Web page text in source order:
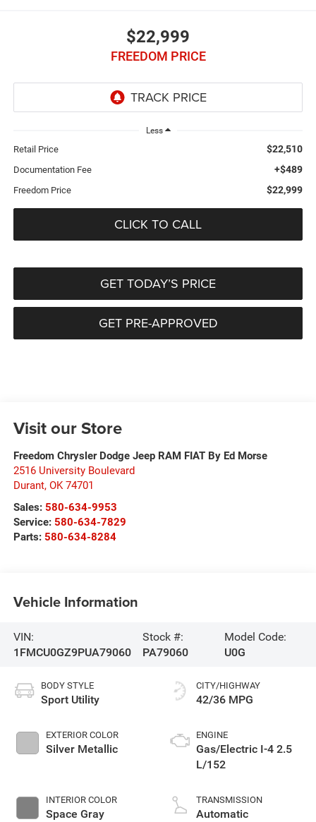
$22,999
FREEDOM PRICE
Less
Retail Price $22,510
Documentation Fee +$489
Freedom Price $22,999
CLICK TO CALL
GET TODAY’S PRICE
GET PRE-APPROVED
Visit our Store
Freedom Chrysler Dodge Jeep RAM FIAT By Ed Morse
2516 University Boulevard
Durant, OK 74701
Sales: 580-634-9953
Service: 580-634-7829
Parts: 580-634-8284
Vehicle Information
VIN:
1FMCU0GZ9PUA79060
Stock #:
PA79060
Model Code:
U0G
BODY STYLE
Sport Utility
EXTERIOR COLOR
Silver Metallic
INTERIOR COLOR
Space Gray
CITY/HIGHWAY
42/36 MPG
ENGINE
Gas/Electric I-4 2.5
L/152
TRANSMISSION
Automatic